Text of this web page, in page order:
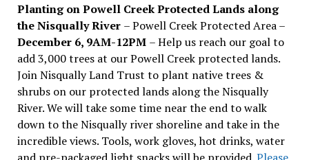
Planting on Powell Creek Protected Lands along
the Nisqually River – Powell Creek Protected Area –
December 6, 9AM-12PM – Help us reach our goal to
add 3,000 trees at our Powell Creek protected lands.
Join Nisqually Land Trust to plant native trees &
shrubs on our protected lands along the Nisqually
River. We will take some time near the end to walk
down to the Nisqually river shoreline and take in the
incredible views. Tools, work gloves, hot drinks, water
and pre-packaged light snacks will be provided. Please